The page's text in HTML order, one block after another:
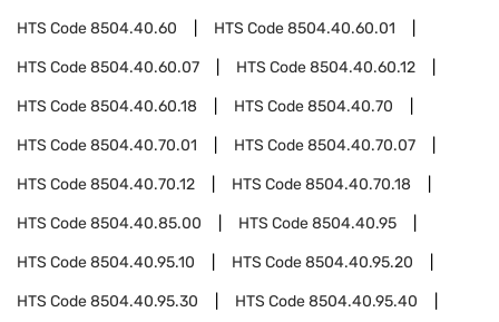
HTS Code8504.40.60 HTS Code8504.40.60.01
HTS Code8504.40.60.07 HTS Code8504.40.60.12
HTS Code8504.40.60.18 HTS Code8504.40.70
HTS Code8504.40.70.01 HTS Code8504.40.70.07
HTS Code8504.40.70.12 HTS Code8504.40.70.18
HTS Code8504.40.85.00 HTS Code8504.40.95
HTS Code8504.40.95.10 HTS Code8504.40.95.20
HTS Code8504.40.95.30 HTS Code8504.40.95.40